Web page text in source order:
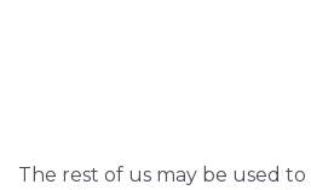
The rest of us may be used